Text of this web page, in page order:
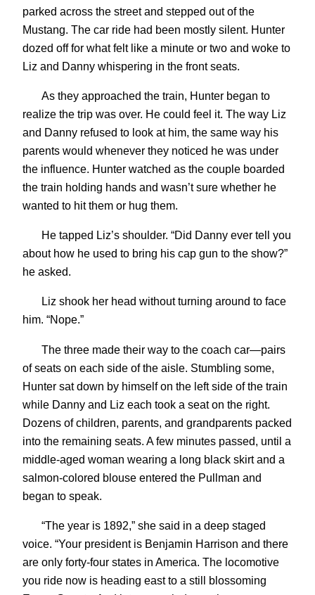
parked across the street and stepped out of the
Mustang. The car ride had been mostly silent. Hunter
dozed off for what felt like a minute or two and woke to
Liz and Danny whispering in the front seats.
As they approached the train, Hunter began to
realize the trip was over. He could feel it. The way Liz
and Danny refused to look at him, the same way his
parents would whenever they noticed he was under
the influence. Hunter watched as the couple boarded
the train holding hands and wasn’t sure whether he
wanted to hit them or hug them.
He tapped Liz’s shoulder. “Did Danny ever tell you
about how he used to bring his cap gun to the show?”
he asked.
Liz shook her head without turning around to face
him. “Nope.”
The three made their way to the coach car—pairs
of seats on each side of the aisle. Stumbling some,
Hunter sat down by himself on the left side of the train
while Danny and Liz each took a seat on the right.
Dozens of children, parents, and grandparents packed
into the remaining seats. A few minutes passed, until a
middle-aged woman wearing a long black skirt and a
salmon-colored blouse entered the Pullman and
began to speak.
“The year is 1892,” she said in a deep staged
voice. “Your president is Benjamin Harrison and there
are only forty-four states in America. The locomotive
you ride now is heading east to a still blossoming